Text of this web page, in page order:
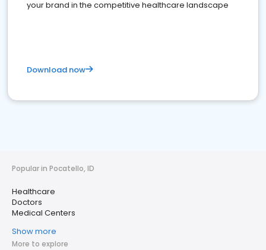
your brand in the competitive healthcare landscape
Download now
Popular in Pocatello, ID
Healthcare
Doctors
Medical Centers
Show more
More to explore